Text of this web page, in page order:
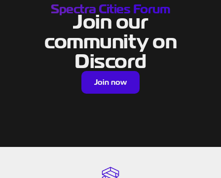
Spectra Cities Forum
Join our
community on
Discord
Join now